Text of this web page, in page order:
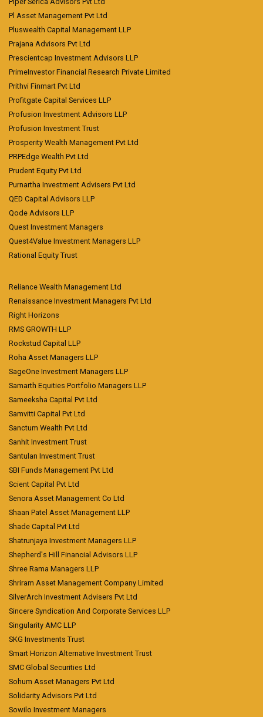
Pl Asset Management Pvt Ltd
Pluswealth Capital Management LLP
Prajana Advisors Pvt Ltd
Prescientcap Investment Advisors LLP
PrimeInvestor Financial Research Private Limited
Prithvi Finmart Pvt Ltd
Profitgate Capital Services LLP
Profusion Investment Advisors LLP
Profusion Investment Trust
Prosperity Wealth Management Pvt Ltd
PRPEdge Wealth Pvt Ltd
Prudent Equity Pvt Ltd
Purnartha Investment Advisers Pvt Ltd
QED Capital Advisors LLP
Qode Advisors LLP
Quest Investment Managers
Quest4Value Investment Managers LLP
Rational Equity Trust
Reliance Wealth Management Ltd
Renaissance Investment Managers Pvt Ltd
Right Horizons
RMS GROWTH LLP
Rockstud Capital LLP
Roha Asset Managers LLP
SageOne Investment Managers LLP
Samarth Equities Portfolio Managers LLP
Sameeksha Capital Pvt Ltd
Samvitti Capital Pvt Ltd
Sanctum Wealth Pvt Ltd
Sanhit Investment Trust
Santulan Investment Trust
SBI Funds Management Pvt Ltd
Scient Capital Pvt Ltd
Senora Asset Management Co Ltd
Shaan Patel Asset Management LLP
Shade Capital Pvt Ltd
Shatrunjaya Investment Managers LLP
Shepherd's Hill Financial Advisors LLP
Shree Rama Managers LLP
Shriram Asset Management Company Limited
SilverArch Investment Advisers Pvt Ltd
Sincere Syndication And Corporate Services LLP
Singularity AMC LLP
SKG Investments Trust
Smart Horizon Alternative Investment Trust
SMC Global Securities Ltd
Sohum Asset Managers Pvt Ltd
Solidarity Advisors Pvt Ltd
Sowilo Investment Managers